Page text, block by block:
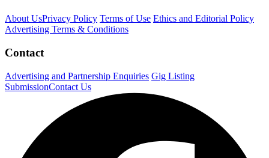
About UsPrivacy Policy Terms of Use Ethics and Editorial Policy
Advertising Terms & Conditions
Contact
Advertising and Partnership Enquiries Gig Listing
SubmissionContact Us